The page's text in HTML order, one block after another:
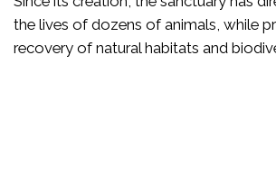
the lives of dozens of animals, while
recovery of natural habitats and